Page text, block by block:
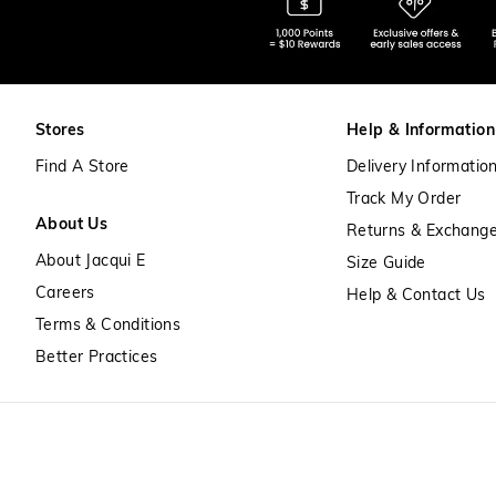
Stores
Find A Store
About Us
About Jacqui E
Careers
Terms & Conditions
Better Practices
Help & Information
Delivery Information
Track My Order
Returns &
Size Guide
Help & Contact Us